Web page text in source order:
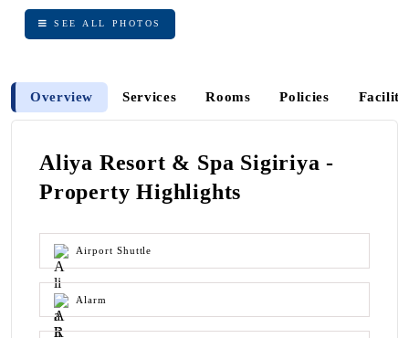
SEE ALL PHOTOS
Overview Services Rooms Policies
Aliya Resort & Spa Sigiriya -
Property Highlights
Airport Shuttle
Alarm